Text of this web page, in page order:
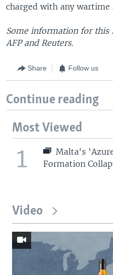
charged with any wartime
Some information for this
AFP and Reuters.
Share Follow us
Continue reading
Most Viewed
1
Malta's
Formation
Video